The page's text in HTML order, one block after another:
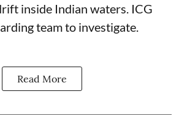
inside Indian waters. ICG
team to investigate.
Read More